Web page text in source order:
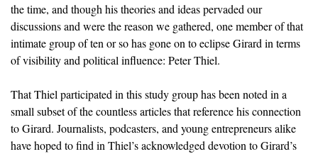
the time, and though his theories and ideas pervaded our
discussions and were the reason we gathered, one member of that
intimate group of ten or so has gone on to eclipse Girard in terms
of visibility and political influence: Peter Thiel.
That Thiel participated in this study group has been noted in a
small subset of the countless articles that reference his connection
to Girard. Journalists, podcasters, and young entrepreneurs alike
have hoped to find in Thiel’s acknowledged devotion to Girard’s